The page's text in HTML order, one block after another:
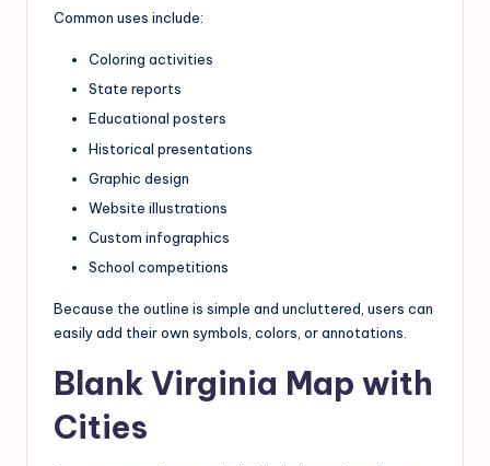
Common uses include:
Coloring activities
State reports
Educational posters
Historical presentations
Graphic design
Website illustrations
Custom infographics
School competitions
Because the outline is simple and uncluttered, users can
easily add their own symbols, colors, or annotations.
Blank Virginia Map with
Cities